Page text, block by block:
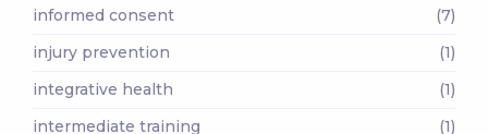
informed consent
(7)
injury prevention
(1)
integrative health
(1)
intermediate training
(1)